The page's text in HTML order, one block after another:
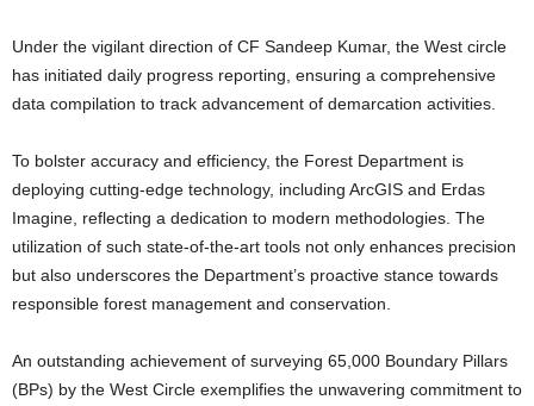
Under the vigilant direction of CF Sandeep Kumar, the West circle
has initiated daily progress reporting, ensuring a comprehensive
data compilation to track advancement of demarcation activities.
To bolster accuracy and efficiency, the Forest Department is
deploying cutting-edge technology, including ArcGIS and Erdas
Imagine, reflecting a dedication to modern methodologies. The
utilization of such state-of-the-art tools not only enhances precision
but also underscores the Department’s proactive stance towards
responsible forest management and conservation.
An outstanding achievement of surveying 65,000 Boundary Pillars
(BPs) by the West Circle exemplifies the unwavering commitment to